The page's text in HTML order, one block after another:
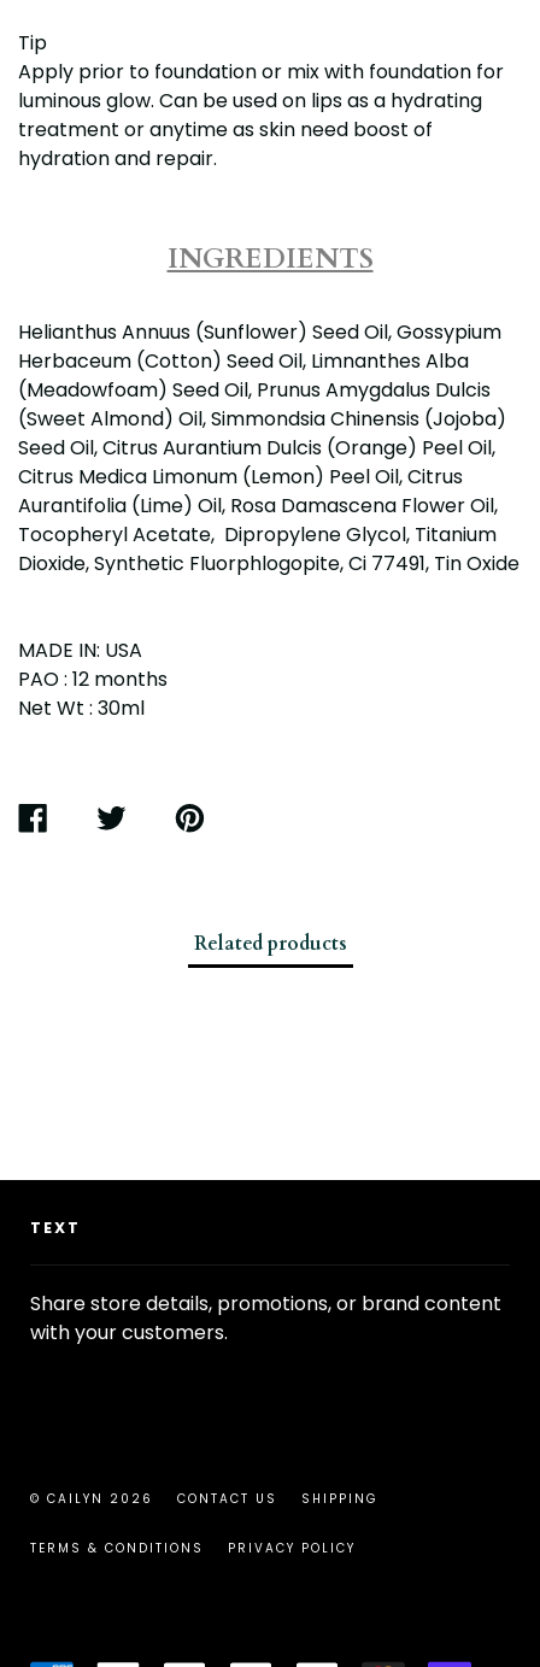
Tip
Apply prior to foundation or mix with foundation for
luminous glow. Can be used on lips as a hydrating
treatment or anytime as skin need boost of
hydration and repair.
INGREDIENTS
Helianthus Annuus (Sunflower) Seed Oil, Gossypium
Herbaceum (Cotton) Seed Oil, Limnanthes Alba
(Meadowfoam) Seed Oil, Prunus Amygdalus Dulcis
(Sweet Almond) Oil, Simmondsia Chinensis (Jojoba)
Seed Oil, Citrus Aurantium Dulcis (Orange) Peel Oil,
Citrus Medica Limonum (Lemon) Peel Oil, Citrus
Aurantifolia (Lime) Oil, Rosa Damascena Flower Oil,
Tocopheryl Acetate, Dipropylene Glycol, Titanium
Dioxide, Synthetic Fluorphlogopite, Ci 77491, Tin Oxide
MADE IN: USA
PAO : 12 months
Net Wt : 30ml
SHARE
TWEET
PIN
Related products
TEXT
Share store details, promotions, or brand content
with your customers.
© CAILYN 2026 CONTACT US SHIPPING
TERMS & CONDITIONS PRIVACY POLICY